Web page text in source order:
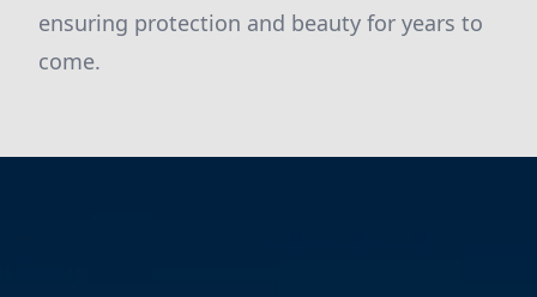
ensuring protection and beauty for years to
come.